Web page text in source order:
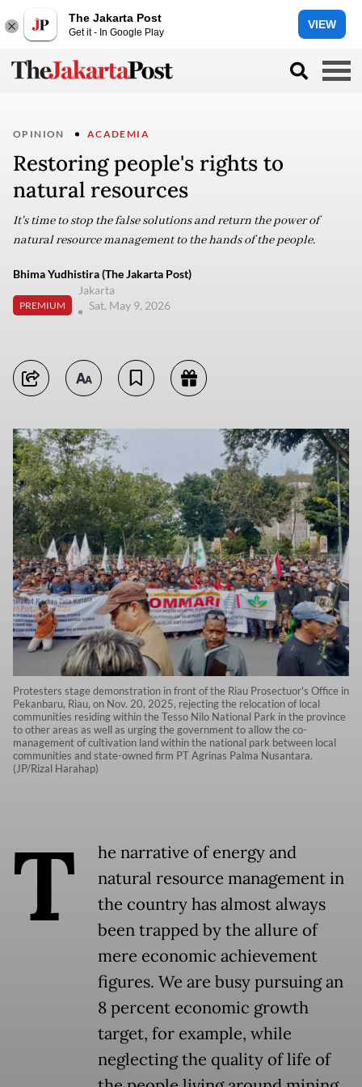
The Jakarta Post
Get it - In Google Play
VIEW
OPINION ACADEMIA
Restoring people's rights to
natural resources
It's time to stop the false solutions and return the power of
natural resource management to the hands of the people.
Bhima Yudhistira (The Jakarta Post)
PREMIUM
Jakarta
Sat, May 9, 2026
Protesters stage demonstration in front of the Riau Prosectuor's Office in
Pekanbaru, Riau, on Nov. 20, 2025, rejecting the relocation of local
communities residing within the Tesso Nilo National Park in the province
to other areas as well as urging the government to allow the co-
management of cultivation land within the national park between local
communities and state-owned firm PT Agrinas Palma Nusantara.
(JP/Rizal Harahap)
T
he narrative of energy and
natural resource management in
the country has almost always
been trapped by the allure of
mere economic achievement
figures. We are busy pursuing an
8 percent economic growth
target, for example, while
neglecting the quality of life of